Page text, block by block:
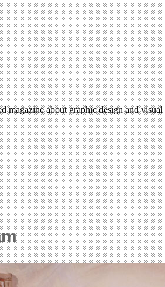
magazine about graphic design and